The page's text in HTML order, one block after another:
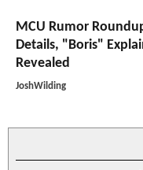
MCU Rumor
Details, "Boris"
Revealed
JoshWilding